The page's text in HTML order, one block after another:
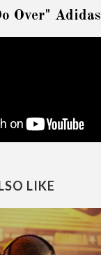
Over" Adidas
LIKE